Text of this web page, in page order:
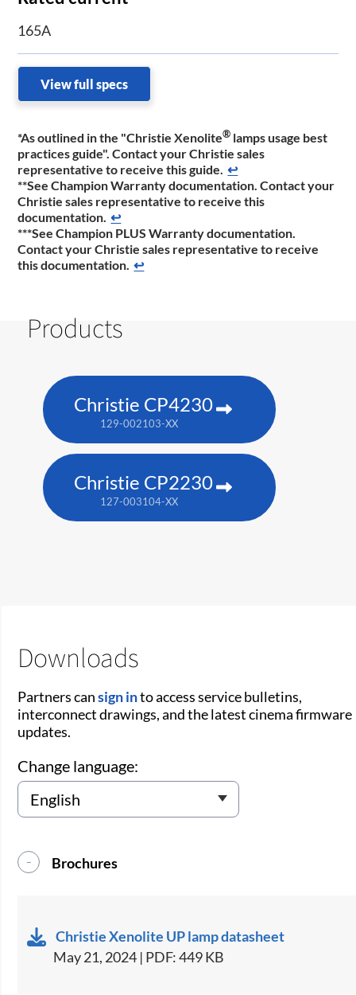
165A
View full specs
*As outlined in the "Christie Xenolite® lamps usage best
practices guide". Contact your Christie sales
representative to receive this guide. ↩
**See Champion Warranty documentation. Contact your
Christie sales representative to receive this
documentation. ↩
***See Champion PLUS Warranty documentation.
Contact your Christie sales representative to receive
this documentation. ↩
Products
Christie CP4230
129-002103-XX
Christie CP2230
127-003104-XX
Downloads
Partners cansign into access service bulletins,
interconnect drawings, and the latest cinema firmware
updates.
Change language:
Brochures
Christie Xenolite UP lamp datasheet
May 21, 2024 | PDF: 449 KB